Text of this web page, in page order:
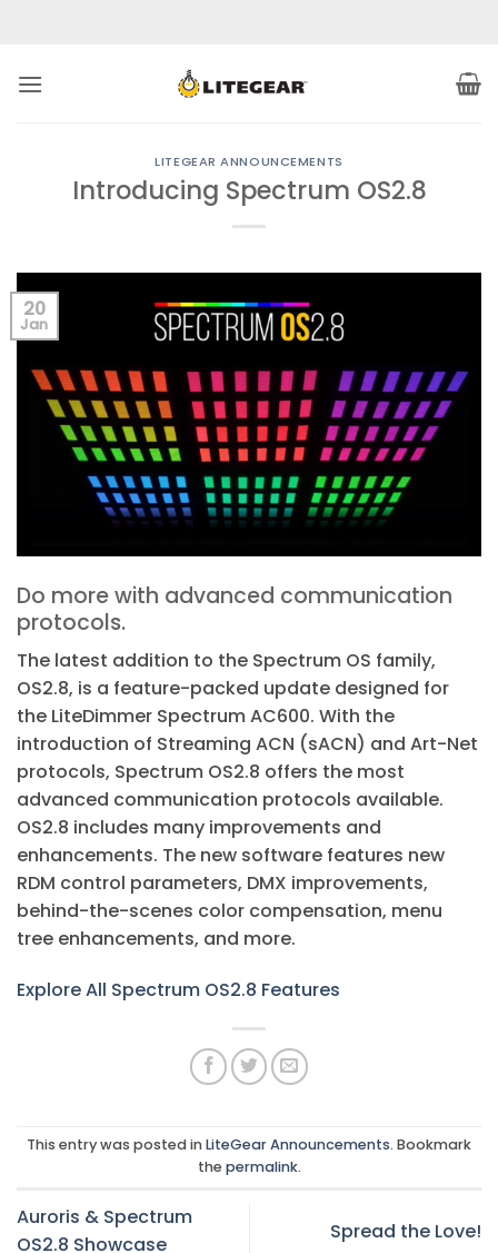
LITEGEAR ANNOUNCEMENTS
Introducing Spectrum OS2.8
20
Jan
Do more with advanced communication
protocols.
The latest addition to the Spectrum OS family,
OS2.8, is a feature-packed update designed for
the LiteDimmer Spectrum AC600. With the
introduction of Streaming ACN (sACN) and Art-Net
protocols, Spectrum OS2.8 offers the most
advanced communication protocols available.
OS2.8 includes many improvements and
enhancements. The new software features new
RDM control parameters, DMX improvements,
behind-the-scenes color compensation, menu
tree enhancements, and more.
Explore All Spectrum OS2.8 Features
This entry was posted inLiteGear Announcements. Bookmark
thepermalink.
Auroris & Spectrum
OS2.8 Showcase
Spread the Love!